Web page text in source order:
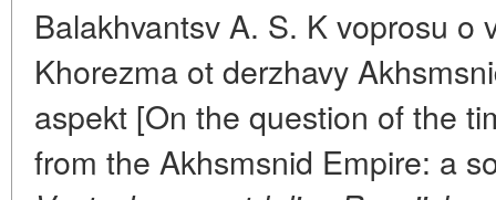
Balakhvantsv A. S. K voprosu o
Khorezma ot derzhavy
aspekt [On the question of the
from the Akhsmsnid Empire: a